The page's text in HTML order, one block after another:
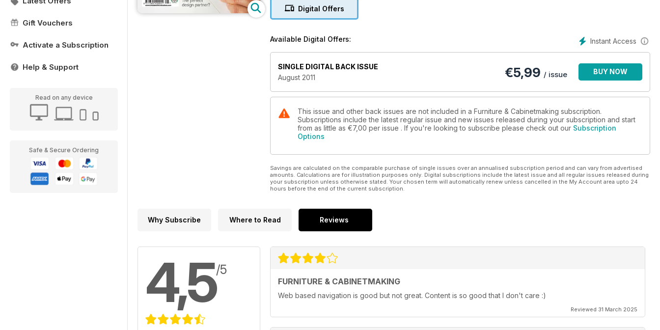
Gift Vouchers
Activate a Subscription
Help & Support
Read on any device
Safe & Secure Ordering
On test this month is the Hammer N4400 bandsaw the Bosch GKS 65G and the Metabo PowerImpact 12. Plus Narex
Digital Offers
Instant Access
Available Digital Offers:
SINGLE DIGITAL BACK ISSUE
August 2011
€5,99 / issue BUY NOW
This issue and other back issues are not included in a Furniture & Cabinetmaking subscription.
Subscriptions include the latest regular issue and new issues released during your subscription and start
from as little as €7,00 per issue . If you're looking to subscribe please check out our Subscription
Options
Savings are calculated on the comparable purchase of single issues over an annualised subscription period and can vary from advertised
amounts. Calculations are for illustration purposes only. Digital subscriptions include the latest issue and all regular issues released during
your subscription unless otherwise stated. Your chosen term will automatically renew unless cancelled in the My Account area upto 24
hours before the end of the current subscription.
Why Subscribe Where to Read Reviews
4,5/5
FURNITURE & CABINETMAKING
Web based navigation is good but not great. Content is so good that I don't care :)
Reviewed 31 March 2025